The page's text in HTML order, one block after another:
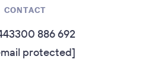
CONTACT
886 692
protected]